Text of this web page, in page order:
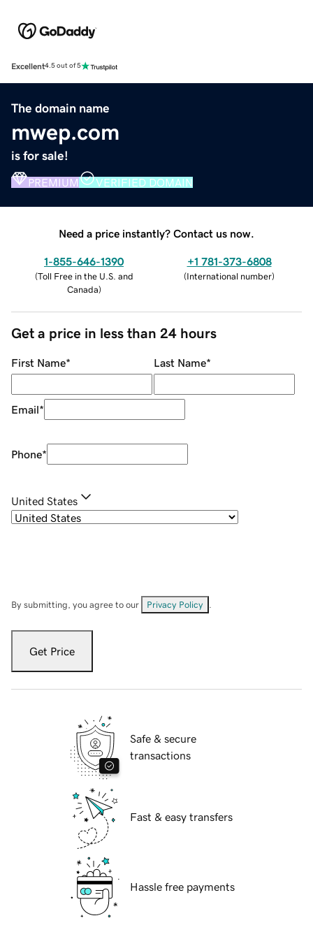
Excellent4.5 out of 5
The domain name
mwep.com
is for sale!
PREMIUM VERIFIED DOMAIN
Need a price instantly? Contact us now.
1-855-646-1390
(Toll Free in the U.S. and
Canada)
+1 781-373-6808
(International number)
Get a price in less than 24 hours
First Name* Last Name*
Email*
Phone*
United States
By submitting, you agree to our Privacy Policy
Get Price
Safe & secure
transactions
Fast & easy transfers
Hassle free payments